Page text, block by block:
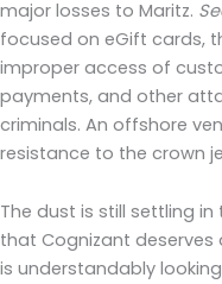
major losses to Maritz.
focused on eGift cards,
improper access of
payments, and other
criminals. An offshore
resistance to the crown
The dust is still settling
that Cognizant
is understandably